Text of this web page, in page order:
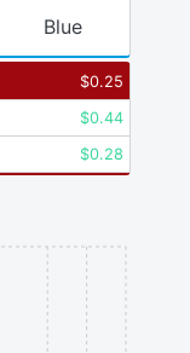
$0.25
$0.44
$0.28
Blue